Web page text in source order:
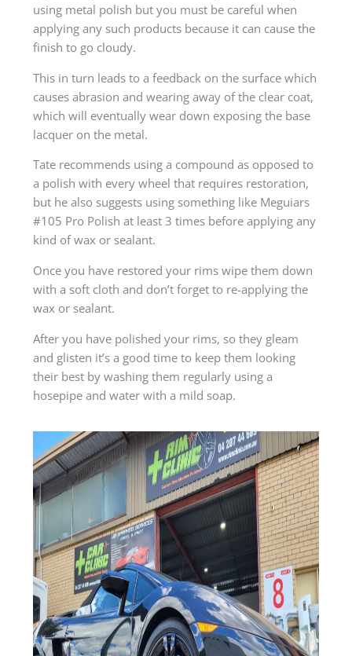
using metal polish but you must be careful when
applying any such products because it can cause the
finish to go cloudy.
This in turn leads to a feedback on the surface which
causes abrasion and wearing away of the clear coat,
which will eventually wear down exposing the base
lacquer on the metal.
Tate recommends using a compound as opposed to
a polish with every wheel that requires restoration,
but he also suggests using something like Meguiars
#105 Pro Polish at least 3 times before applying any
kind of wax or sealant.
Once you have restored your rims wipe them down
with a soft cloth and don’t forget to re-applying the
wax or sealant.
After you have polished your rims, so they gleam
and glisten it’s a good time to keep them looking
their best by washing them regularly using a
hosepipe and water with a mild soap.